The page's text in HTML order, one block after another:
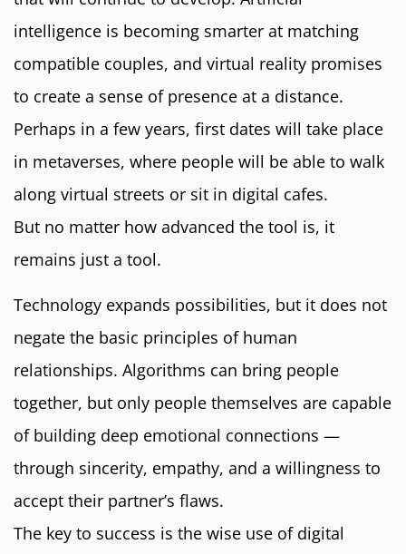
intelligence is becoming smarter at matching
compatible couples, and virtual reality promises
to create a sense of presence at a distance.
Perhaps in a few years, first dates will take place
in metaverses, where people will be able to walk
along virtual streets or sit in digital cafes.
But no matter how advanced the tool is, it
remains just a tool.
Technology expands possibilities, but it does not
negate the basic principles of human
relationships. Algorithms can bring people
together, but only people themselves are capable
of building deep emotional connections —
through sincerity, empathy, and a willingness to
accept their partner’s flaws.
The key to success is the wise use of digital